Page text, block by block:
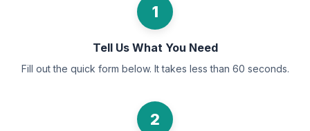
1
Tell Us What You Need
Fill out the quick form below. It takes less than 60 seconds.
2